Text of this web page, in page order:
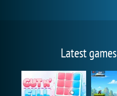
Latest games